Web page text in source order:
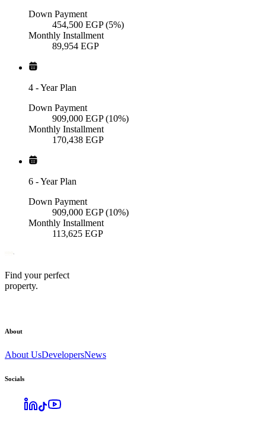
Down Payment
454,500 EGP (5%)
Monthly Installment
89,954 EGP
4 -Year Plan
Down Payment
909,000 EGP (10%)
Monthly Installment
170,438 EGP
6 -Year Plan
Down Payment
909,000 EGP (10%)
Monthly Installment
113,625 EGP
Find your perfect
property.
About
About UsDevelopersNews
Socials